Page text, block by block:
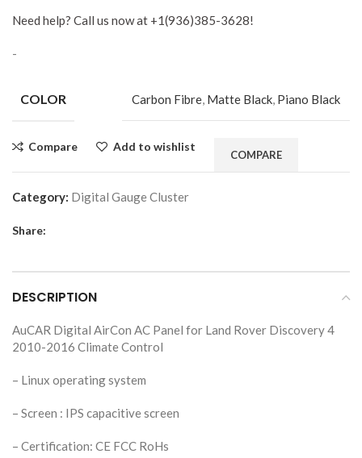
Need help? Call us now at +1(936)385-3628!
-
COLOR Carbon Fibre Matte Black Piano Black
Compare Add to wishlist
COMPARE
Category: Digital Gauge Cluster
Share:
DESCRIPTION
AuCAR Digital AirCon AC Panel for Land Rover Discovery 4
2010-2016 Climate Control
– Linux operating system
– Screen : IPS capacitive screen
– Certification: CE FCC RoHs